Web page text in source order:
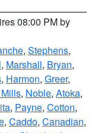
08:00 PM by
, Stephens,
, Marshall, Bryan,
, Harmon, Greer,
, Noble, Atoka,
, Payne, Cotton,
, Caddo, Canadian,